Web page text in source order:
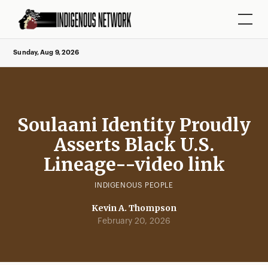
Sunday, Aug 9, 2026
Soulaani Identity Proudly
Asserts Black U.S.
Lineage--video link
INDIGENOUS PEOPLE
Kevin A. Thompson
February 20, 2026